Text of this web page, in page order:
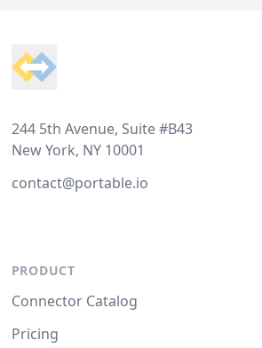
244 5th Avenue, Suite #B43
New York, NY 10001
contact@portable.io
PRODUCT
Connector Catalog
Pricing